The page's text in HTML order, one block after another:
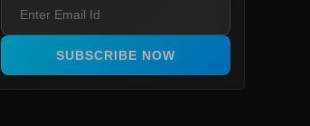
SUBSCRIBE NOW